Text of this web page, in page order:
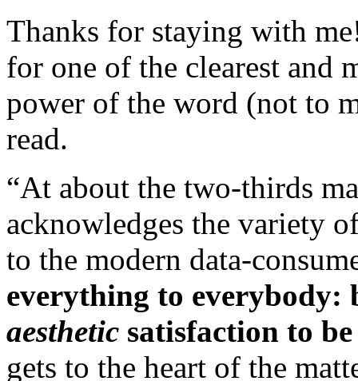
Thanks for staying with
for one of the clearest and
power of the word (not to
read.
“At about the two-thirds
acknowledges the variety
to the modern data-
everything to
aesthetic satisfaction to
gets to the heart of the